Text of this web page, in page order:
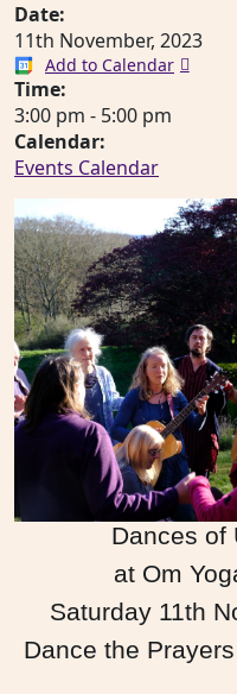
Date:
11th November, 2023
Add to Calendar
Time:
3:00 pm - 5:00 pm
Calendar:
Events Calendar
Dances of
at Om
Saturday 11th
Dance the